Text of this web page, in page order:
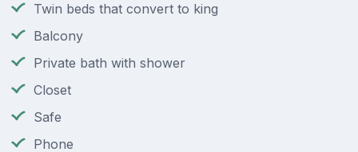
Twin beds that convert to king
Balcony
Private bath with shower
Closet
Safe
Phone